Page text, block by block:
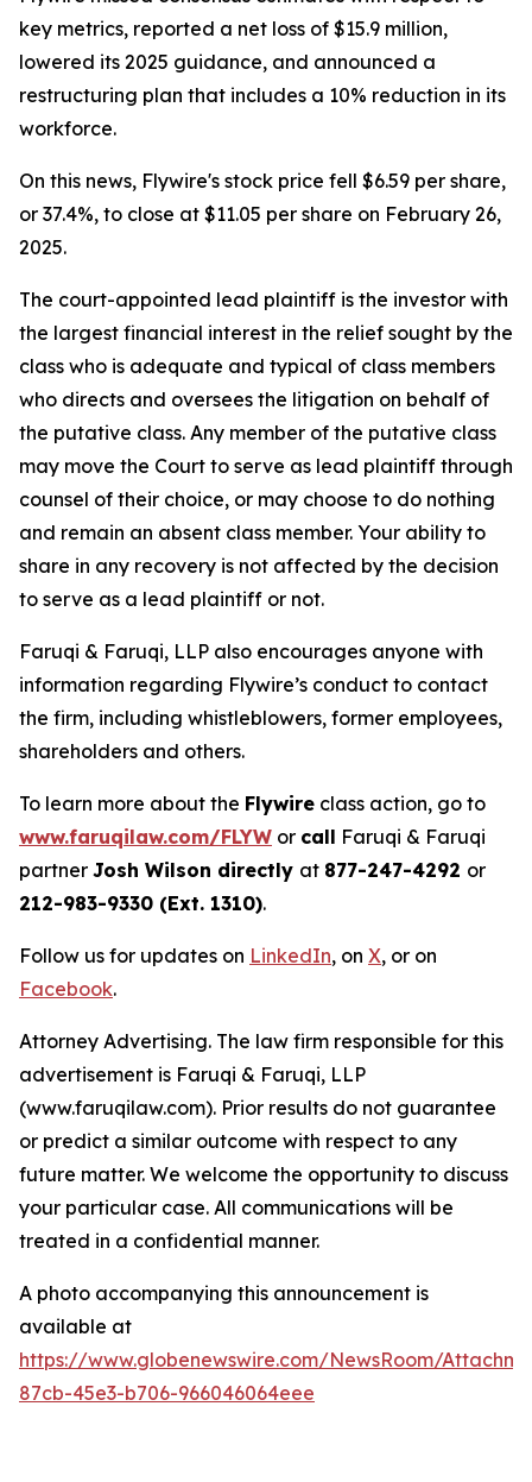
key metrics, reported a net loss of $15.9 million,
lowered its 2025 guidance, and announced a
restructuring plan that includes a 10% reduction in its
workforce.
On this news, Flywire's stock price fell $6.59 per share,
or 37.4%, to close at $11.05 per share on February 26,
2025.
The court-appointed lead plaintiff is the investor with
the largest financial interest in the relief sought by the
class who is adequate and typical of class members
who directs and oversees the litigation on behalf of
the putative class. Any member of the putative class
may move the Court to serve as lead plaintiff through
counsel of their choice, or may choose to do nothing
and remain an absent class member. Your ability to
share in any recovery is not affected by the decision
to serve as a lead plaintiff or not.
Faruqi & Faruqi, LLP also encourages anyone with
information regarding Flywire’s conduct to contact
the firm, including whistleblowers, former employees,
shareholders and others.
To learn more about the Flywire class action, go to
www.faruqilaw.com/FLYW or call Faruqi & Faruqi
partner Josh Wilson directly at 877-247-4292 or
212-983-9330 (Ext. 1310).
Follow us for updates on LinkedIn, on X, or on
Facebook.
Attorney Advertising. The law firm responsible for this
advertisement is Faruqi & Faruqi, LLP
(www.faruqilaw.com). Prior results do not guarantee
or predict a similar outcome with respect to any
future matter. We welcome the opportunity to discuss
your particular case. All communications will be
treated in a confidential manner.
A photo accompanying this announcement is
available at
https://www.globenewswire.com/NewsRoom/
87cb-45e3-b706-966046064eee